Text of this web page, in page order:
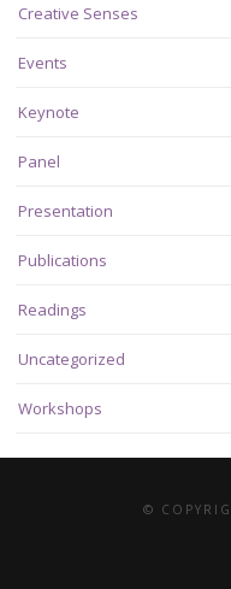
Creative Senses
Events
Keynote
Panel
Presentation
Publications
Readings
Uncategorized
Workshops
©